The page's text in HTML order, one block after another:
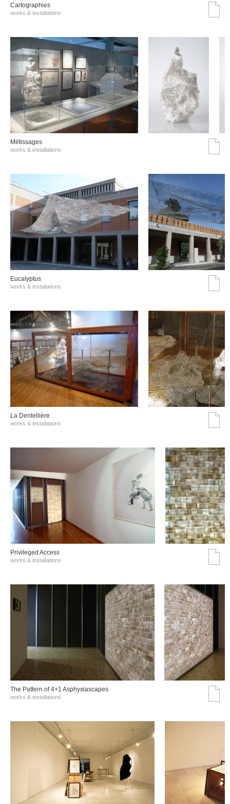
Cartographies
works & installations
Métissages
works & installations
Eucalyptus
works & installations
La Dentellière
works & installations
Privileged Access
works & installations
The Pattern of 4+1 Asphyxiascapes
works & installations